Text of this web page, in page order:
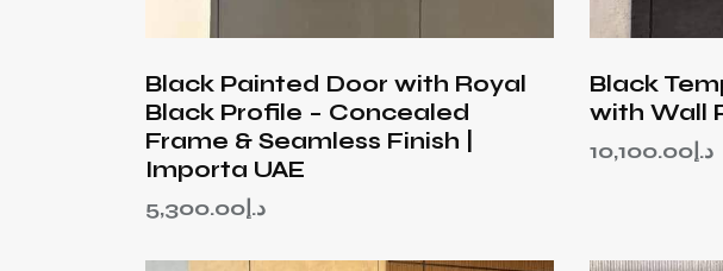
Black Painted Door with Royal
Black Profile – Concealed
Frame & Seamless Finish |
Importa UAE
د.إ 5,300.00
Black
with Wall
د.إ 10,100.00